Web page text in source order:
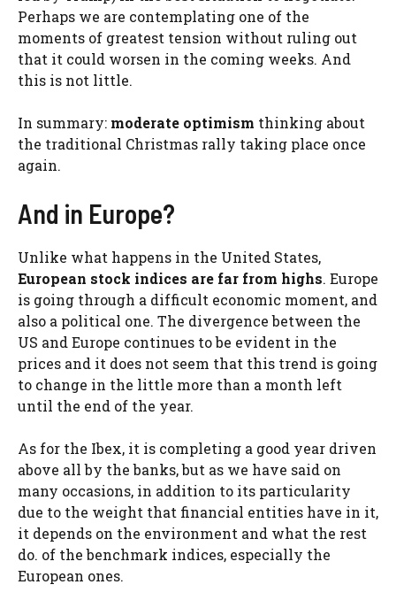
Perhaps we are contemplating one of the
moments of greatest tension without ruling out
that it could worsen in the coming weeks. And
this is not little.
In summary: moderate optimism thinking about
the traditional Christmas rally taking place once
again.
And in Europe?
Unlike what happens in the United States,
European stock indices are far from highs. Europe
is going through a difficult economic moment, and
also a political one. The divergence between the
US and Europe continues to be evident in the
prices and it does not seem that this trend is going
to change in the little more than a month left
until the end of the year.
As for the Ibex, it is completing a good year driven
above all by the banks, but as we have said on
many occasions, in addition to its particularity
due to the weight that financial entities have in it,
it depends on the environment and what the rest
do. of the benchmark indices, especially the
European ones.